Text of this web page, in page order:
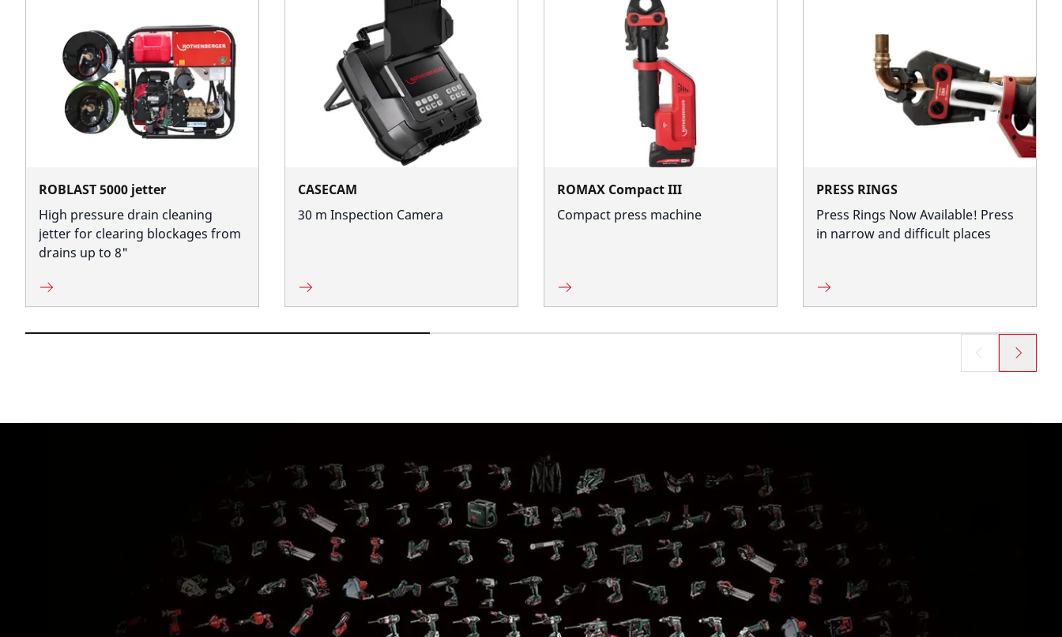
ROBLAST 5000 jetter
High pressure drain cleaning
jetter for clearing blockages from
drains up to 8"
CASECAM
30 m Inspection Camera
ROMAX Compact III
Compact press machine
PRESS RINGS
Press Rings Now Available! Press
in narrow and difficult places